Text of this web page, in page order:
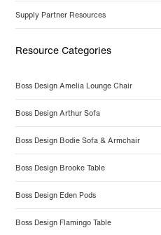
Supply Partner Resources
Resource Categories
Boss Design Amelia Lounge Chair
Boss Design Arthur Sofa
Boss Design Bodie Sofa & Armchair
Boss Design Brooke Table
Boss Design Eden Pods
Boss Design Flamingo Table